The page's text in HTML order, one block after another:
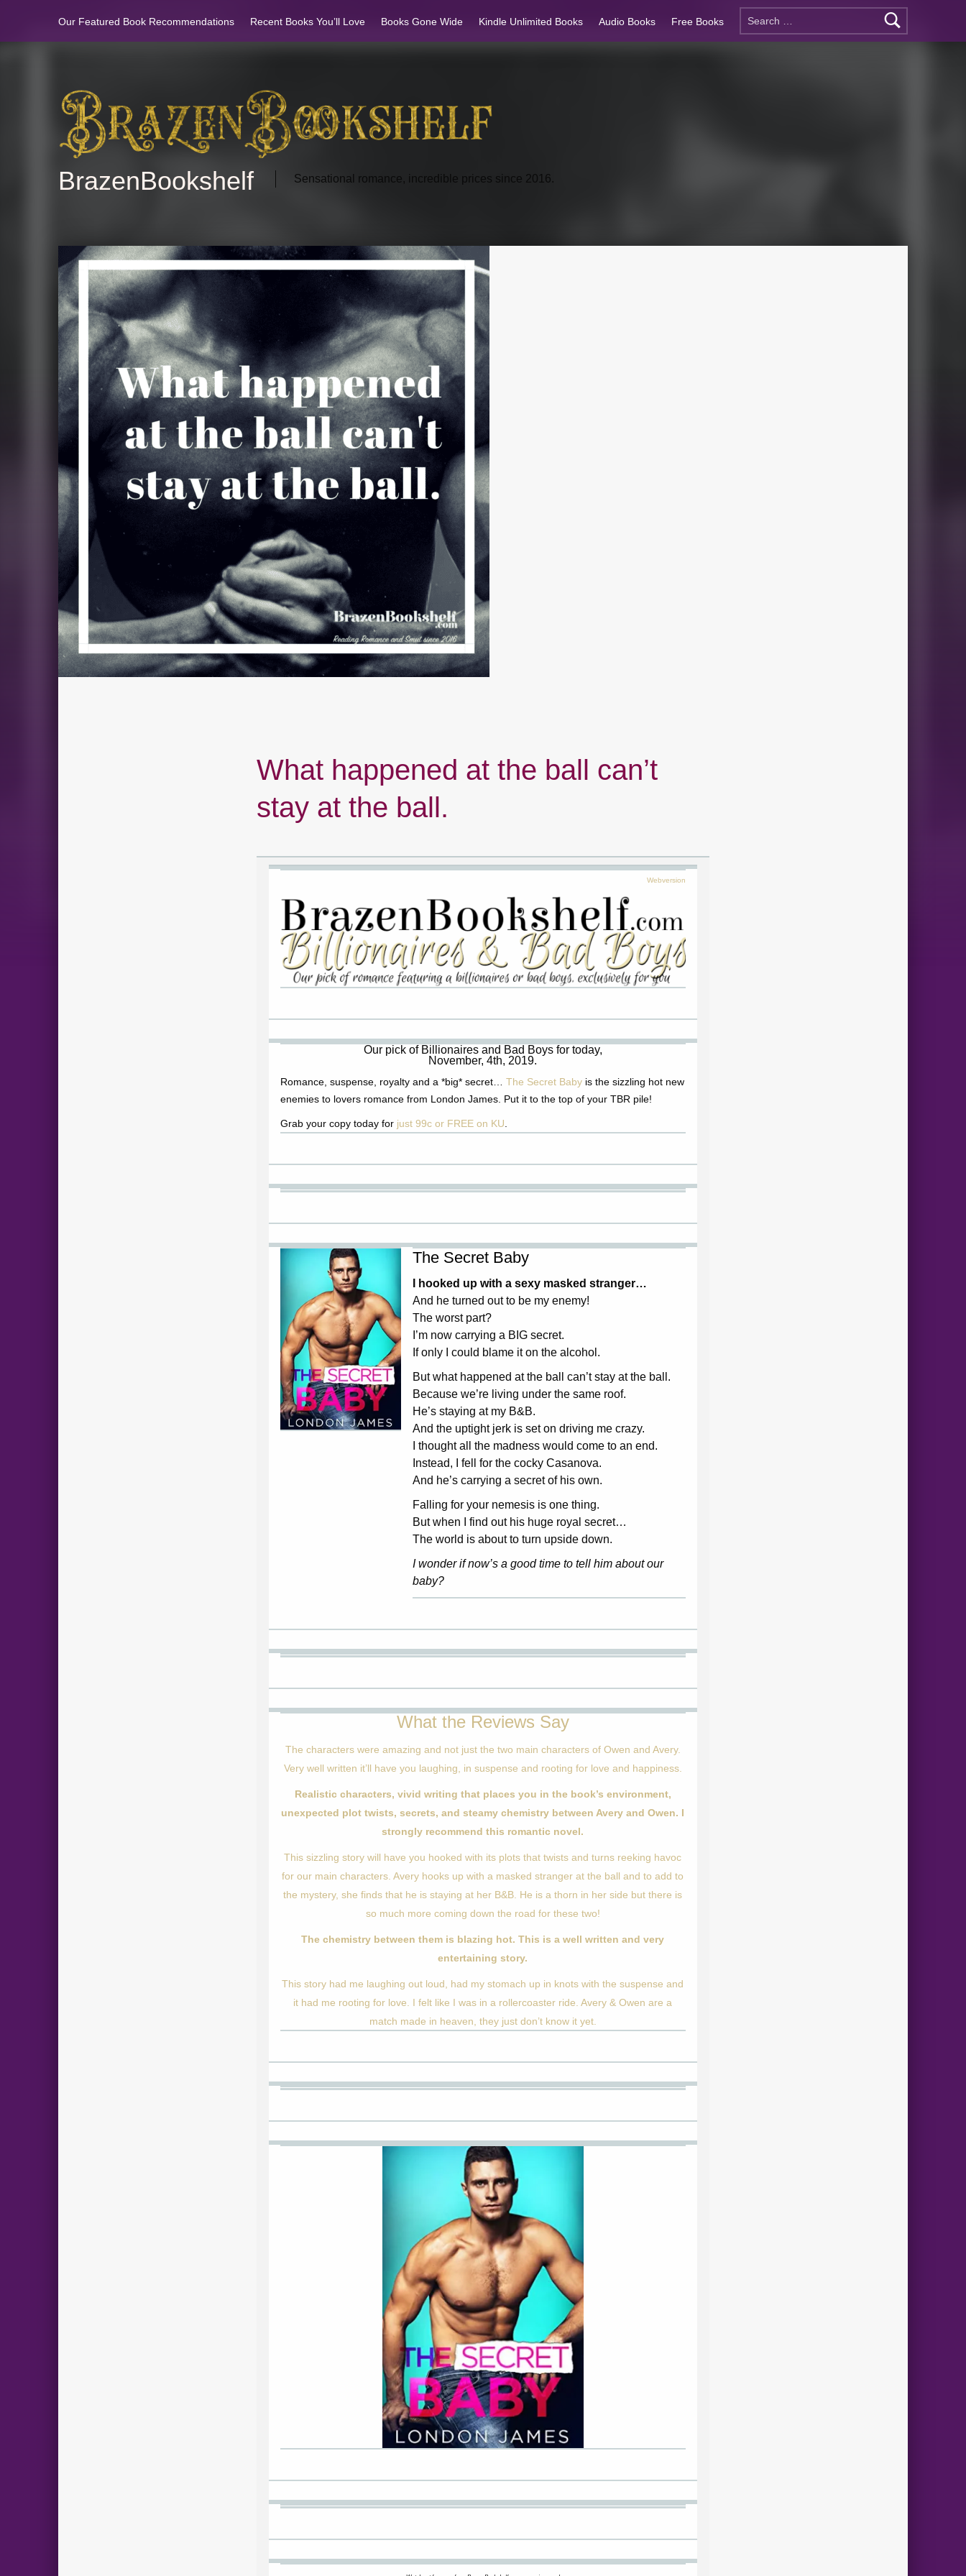
Our Featured Book Recommendations Recent Books You’ll Love Books Gone Wide Kindle Unlimited Books Audio Books Free Books
BrazenBookshelf Sensational romance, incredible prices since 2016.
What happened at the ball can’t
stay at the ball.
Webversion
Our pick of Billionaires and Bad Boys for today,
November, 4th, 2019.
Romance, suspense, royaltyand a *big* secret… The Secret Babyis the sizzling hot new
enemies to lovers romance from London James. Put it to the top of your TBR pile!
Grab your copy today for just 99c or FREE on KU
The Secret Baby
I hooked up with a sexy masked stranger…
And he turned out to be my enemy!
The worst part?
I’m now carrying a BIG secret.
If only I could blame it on the alcohol.
But what happened at the ball can’t stay at the ball.
Because we’re living under the same roof.
He’s staying at my B&B.
And the uptight jerk is set on driving me crazy.
I thought all the madness would come to an end.
Instead, I fell for the cocky Casanova.
And he’s carrying a secret of his own.
Falling for your nemesis is one thing.
But when I find out his huge royal secret…
The world is about to turn upside down.
I wonder if now’s a good time to tell him about our
baby?
What the Reviews Say
The characters were amazing and not just the two main characters of Owen and Avery.
Very well written it’ll have you laughing, in suspense and rooting for love and happiness.
Realistic characters, vivid writing that places you in the book’s environment,
unexpected plot twists, secrets, and steamy chemistry between Avery and Owen. I
strongly recommend this romantic novel.
This sizzling story will have you hooked with its plots that twists and turns reeking havoc
for our main characters. Avery hooks up with a masked stranger at the ball and to add to
the mystery, she finds that he is staying at her B&B. He is a thorn in her side but there is
so much more coming down the road for these two!
The chemistry between them is blazing hot. This is a well written and very
entertaining story.
This story had me laughing out loud, had my stomach up in knots with the suspense and
it had me rooting for love. I felt like I was in a rollercoaster ride. Avery & Owen are a
match made in heaven, they just don’t know it yet.